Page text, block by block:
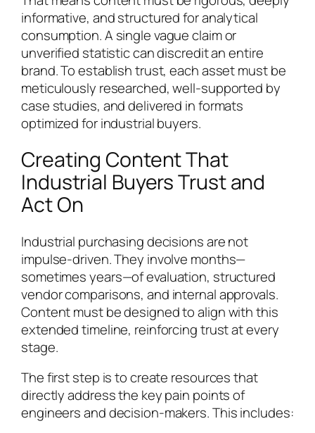
informative, and structured for analytical
consumption. A single vague claim or
unverified statistic can discredit an entire
brand. To establish trust, each asset must be
meticulously researched, well-supported by
case studies, and delivered in formats
optimized for industrial buyers.
Creating Content That
Industrial Buyers Trust and
Act On
Industrial purchasing decisions are not
impulse-driven. They involve months—
sometimes years—of evaluation, structured
vendor comparisons, and internal approvals.
Content must be designed to align with this
extended timeline, reinforcing trust at every
stage.
The first step is to create resources that
directly address the key pain points of
engineers and decision-makers. This includes: